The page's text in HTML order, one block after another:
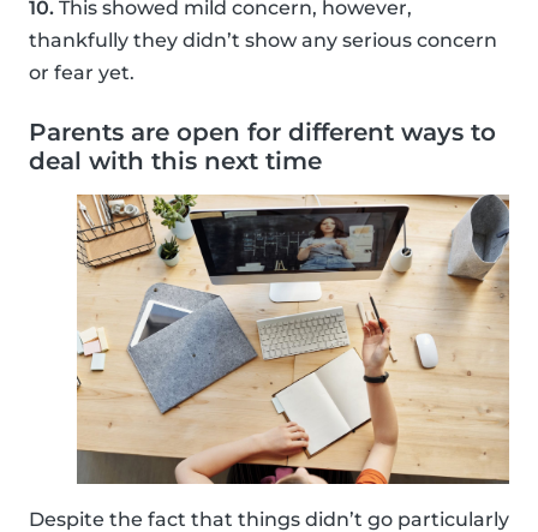
10. This showed mild concern, however,
thankfully they didn’t show any serious concern
or fear yet.
Parents are open for different ways to
deal with this next time
Despite the fact that things didn’t go particularly